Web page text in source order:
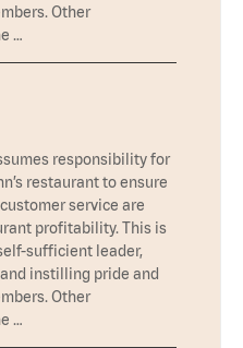
Other
…
responsibility for
restaurant to ensure
service are
profitability. This is
sufficient leader,
instilling pride and
Other
…